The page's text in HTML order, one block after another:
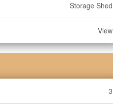
Storage Shed
View
3